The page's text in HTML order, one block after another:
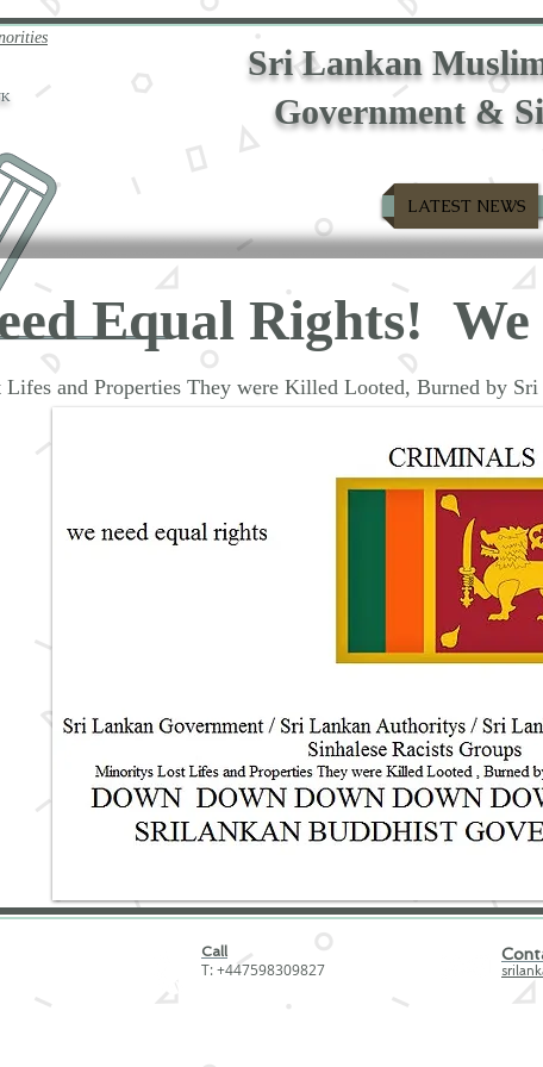
LATEST NEWS
Sri Lankan
Government &
Equal Rights! We
and Properties They were Killed Looted, Burned by
Call
T: +447598309827